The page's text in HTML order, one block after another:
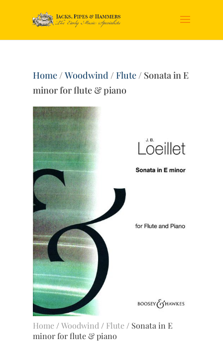
Home/Woodwind /Flute/ Sonata in E
minor for flute & piano
Home /Woodwind / Flute / Sonata in E
minor for flute & piano